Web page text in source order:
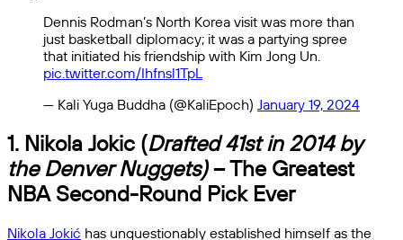
Dennis Rodman’s North Korea visit was more than
just basketball diplomacy; it was a partying spree
that initiated his friendship with Kim Jong Un.
pic.twitter.com/Ihfnsl1TpL
— Kali Yuga Buddha (@KaliEpoch) January 19, 2024
1. Nikola Jokic (Drafted 41st in 2014 by
the Denver Nuggets)– The Greatest
NBA Second-Round Pick Ever
Nikola Jokić has unquestionably established himself as the